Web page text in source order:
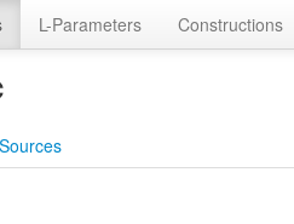
L-Parameters Constructions
Sources